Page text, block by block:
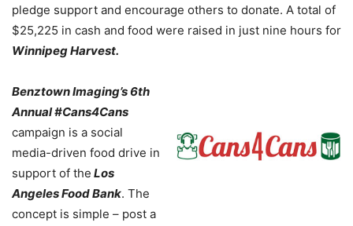
pledge support and encourage others to donate. A total of
$25,225 in cash and food were raised in just nine hours for
Winnipeg Harvest.
Benztown Imaging’s 6th
Annual #Cans4Cans
campaign is a social
media-driven food drive in
support of the Los
Angeles Food Bank. The
concept is simple – post a